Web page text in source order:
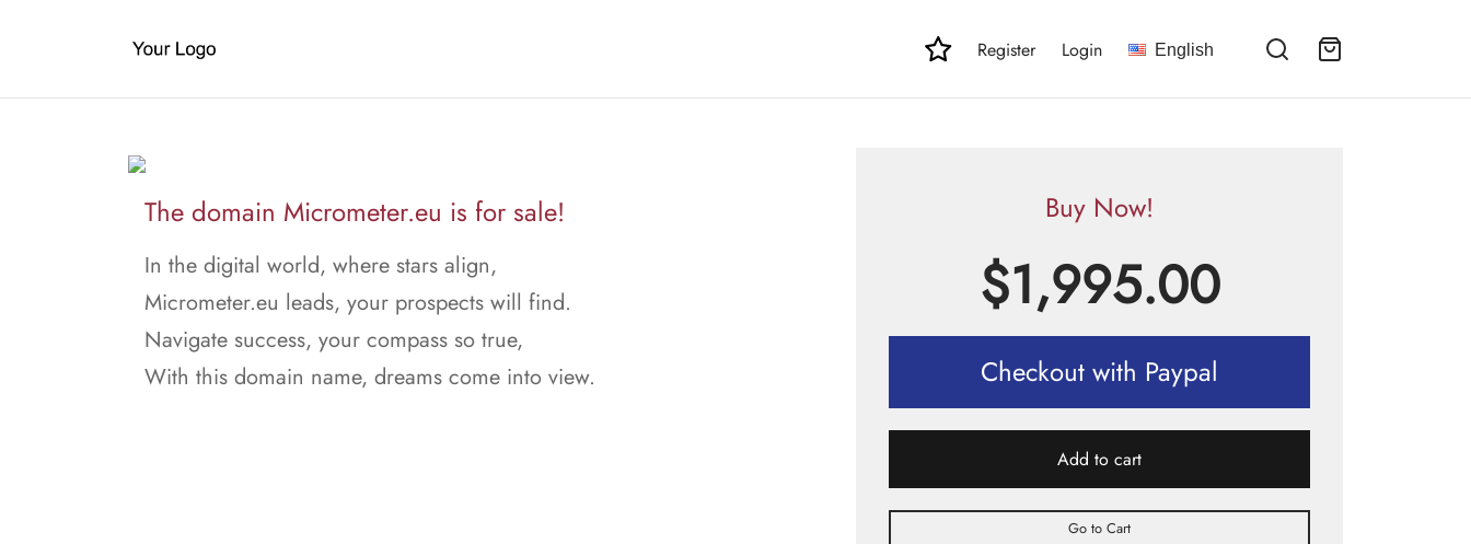
Register Login English
The domain Micrometer.eu is for sale!
In the digital world, where stars align,
Micrometer.eu leads, your prospects will find.
Navigate success, your compass so true,
With this domain name, dreams come into view.
Buy Now!
$1,995.00
Checkout with Paypal
Add to cart
Go to Cart